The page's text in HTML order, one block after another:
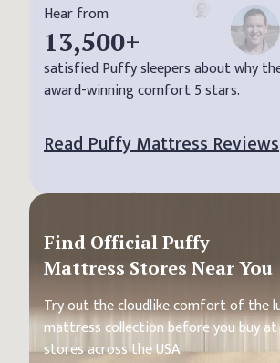
Hear from
13,500+
satisfied Puffy sleepers about why
award-winning comfort 5 stars.
Read Puffy Mattress Reviews
Find Official Puffy
Mattress Stores Near You
Try out the cloudlike comfort of the
mattress collection before you buy
stores across the USA.